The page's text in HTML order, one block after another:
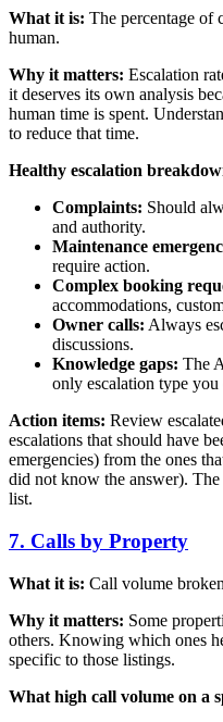
What it is: The percentage of
human.
Why it matters: Escalation
it deserves its own analysis
human time is spent.
to reduce that time.
Healthy escalation
Complaints: Should
and authority.
Maintenance
require action.
Complex booking
accommodations,
Owner calls: Always
discussions.
Knowledge gaps: The
only escalation type you
Action items: Review
escalations that should have
emergencies) from the ones
did not know the answer).
list.
7. Calls by Property
What it is: Call volume
Why it matters: Some
others. Knowing which ones
specific to those listings.
What high call volume on a